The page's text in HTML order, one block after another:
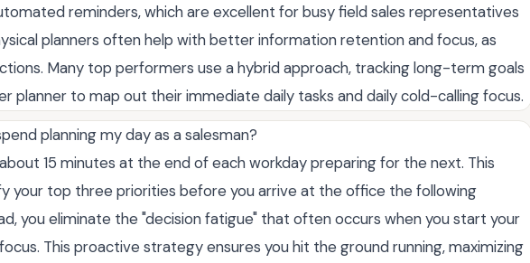
reminders, which are excellent for busy field sales representatives
planners often help with better information retention and focus, as
Many top performers use a hybrid approach, tracking long-term goals
planner to map out their immediate daily tasks and daily cold-calling focus.
planning my day as a salesman?
15 minutes at the end of each workday preparing for the next. This
your top three priorities before you arrive at the office the following
you eliminate the "decision fatigue" that often occurs when you start your
This proactive strategy ensures you hit the ground running, maximizing